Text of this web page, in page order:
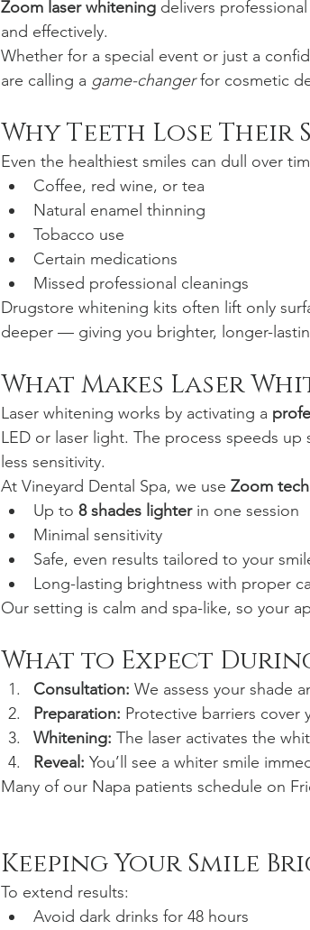
Zoom laser whitening delivers
and effectively.
Whether for a special event or just a
are calling a game-changer for cosmetic
Why Teeth Lose Their
Even the healthiest smiles can dull over
Coffee, red wine, or tea
Natural enamel thinning
Tobacco use
Certain medications
Missed professional cleanings
Drugstore whitening kits often lift only
deeper — giving you brighter, longer-
What Makes Laser
Laser whitening works by activating a
LED or laser light. The process speeds
less sensitivity.
At Vineyard Dental Spa, we use Zoom
Up to 8 shades lighter in one session
Minimal sensitivity
Safe, even results tailored to your
Long-lasting brightness with proper
Our setting is calm and spa-like, so your
What to Expect
Consultation: We assess your shade
Preparation: Protective barriers cover
Whitening: The laser activates the
Reveal: You’ll see a whiter smile
Many of our Napa patients schedule on
Keeping Your Smile
To extend results:
Avoid dark drinks for 48 hours